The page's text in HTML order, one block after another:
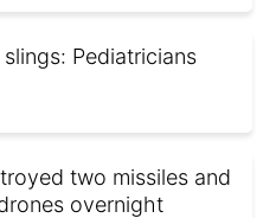
Pediatricians
two missiles and
overnight